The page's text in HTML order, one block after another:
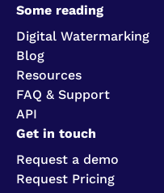
Some reading
Digital Watermarking
Blog
Resources
FAQ & Support
API
Get in touch
Request a demo
Request Pricing